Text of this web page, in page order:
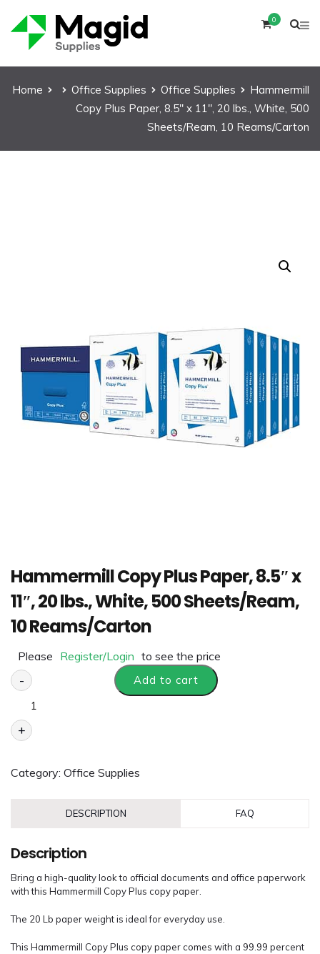
0
Home Office Supplies Office Supplies
Hammermill
Copy Plus Paper, 8.5″ x 11″, 20 lbs., White, 500
Sheets/Ream, 10 Reams/Carton
Hammermill Copy Plus Paper, 8.5″ x
11″, 20 lbs., White, 500 Sheets/Ream,
10 Reams/Carton
Please Register/Login to see the price
-
+
Add to cart
Category: Office Supplies
DESCRIPTION FAQ
Description
Bring a high-quality look to official documents and office paperwork
with this Hammermill Copy Plus copy paper.
The 20 Lb paper weight is ideal for everyday use.
This Hammermill Copy Plus copy paper comes with a 99.99 percent